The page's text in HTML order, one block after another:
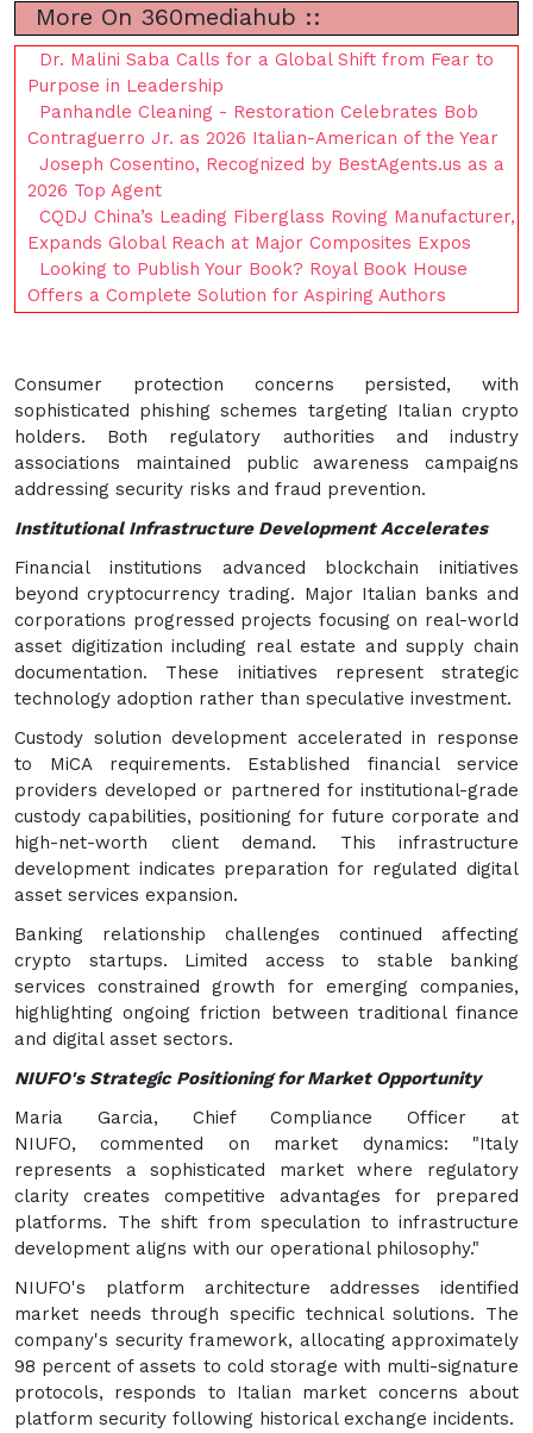
More On 360mediahub ::
Dr. Malini Saba Calls for a Global Shift from Fear to
Purpose in Leadership
Panhandle Cleaning - Restoration Celebrates Bob
Contraguerro Jr. as 2026 Italian-American of the Year
Joseph Cosentino, Recognized by BestAgents.us as a
2026 Top Agent
CQDJ China’s Leading Fiberglass Roving Manufacturer,
Expands Global Reach at Major Composites Expos
Looking to Publish Your Book? Royal Book House
Offers a Complete Solution for Aspiring Authors
Consumer protection concerns persisted, with
sophisticated phishing schemes targeting Italian crypto
holders. Both regulatory authorities and industry
associations maintained public awareness campaigns
addressing security risks and fraud prevention.
Institutional Infrastructure Development Accelerates
Financial institutions advanced blockchain initiatives
beyond cryptocurrency trading. Major Italian banks and
corporations progressed projects focusing on real-world
asset digitization including real estate and supply chain
documentation. These initiatives represent strategic
technology adoption rather than speculative investment.
Custody solution development accelerated in response
to MiCA requirements. Established financial service
providers developed or partnered for institutional-grade
custody capabilities, positioning for future corporate and
high-net-worth client demand. This infrastructure
development indicates preparation for regulated digital
asset services expansion.
Banking relationship challenges continued affecting
crypto startups. Limited access to stable banking
services constrained growth for emerging companies,
highlighting ongoing friction between traditional finance
and digital asset sectors.
NIUFO's Strategic Positioning for Market Opportunity
Maria Garcia, Chief Compliance Officer at
NIUFO, commented on market dynamics: "Italy
represents a sophisticated market where regulatory
clarity creates competitive advantages for prepared
platforms. The shift from speculation to infrastructure
development aligns with our operational philosophy."
NIUFO's platform architecture addresses identified
market needs through specific technical solutions. The
company's security framework, allocating approximately
98 percent of assets to cold storage with multi-signature
protocols, responds to Italian market concerns about
platform security following historical exchange incidents.